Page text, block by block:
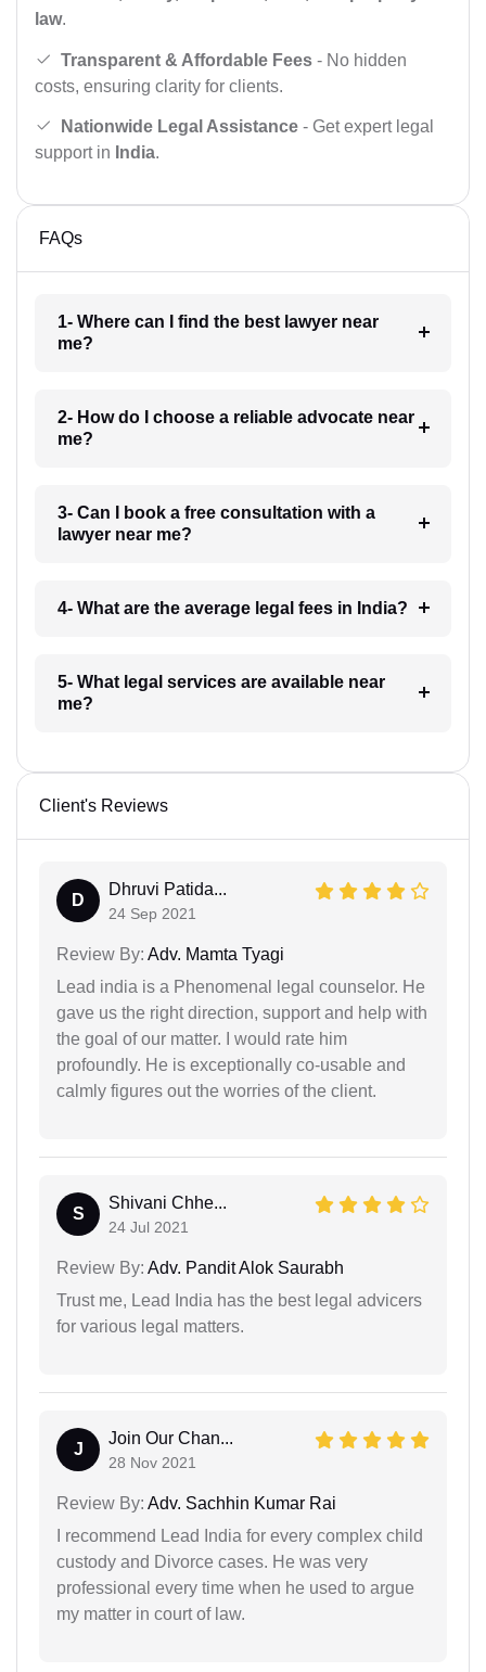
law.
Transparent & Affordable Fees - No hidden
costs, ensuring clarity for clients.
Nationwide Legal Assistance - Get expert legal
support in India.
FAQs
1- Where can I find the best lawyer near
me?
2- How do I choose a reliable advocate near
me?
3- Can I book a free consultation with a
lawyer near me?
4- What are the average legal fees in India?
5- What legal services are available near
me?
Client's Reviews
D
Dhruvi Patida...
24 Sep 2021
Review By: Adv. Mamta Tyagi
Lead india is a Phenomenal legal counselor. He
gave us the right direction, support and help with
the goal of our matter. I would rate him
profoundly. He is exceptionally co-usable and
calmly figures out the worries of the client.
S
Shivani Chhe...
24 Jul 2021
Review By: Adv. Pandit Alok Saurabh
Trust me, Lead India has the best legal advicers
for various legal matters.
J
Join Our Chan...
28 Nov 2021
Review By: Adv. Sachhin Kumar Rai
I recommend Lead India for every complex child
custody and Divorce cases. He was very
professional every time when he used to argue
my matter in court of law.